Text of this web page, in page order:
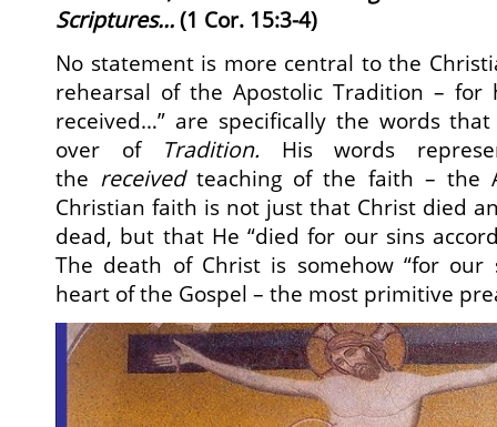
Scriptures…(1 Cor. 15:3-4)
No statement is more central to the
rehearsal of the Apostolic Tradition – for
received…” are specifically the words
over of
Tradition. His words
the receivedteaching of the faith – the
Christian faith is not just that Christ died
dead, but that He “died for our sins
The death of Christ is somehow “for our
heart of the Gospel – the most primitive